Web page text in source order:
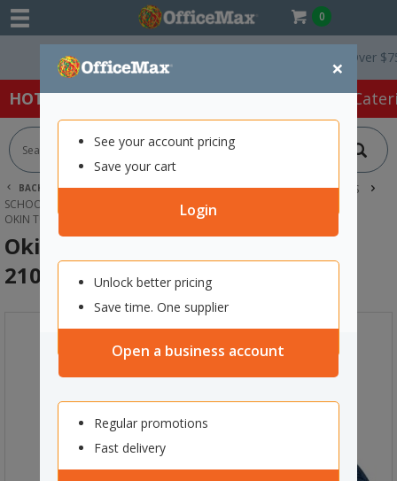
0
×
See your account pricing
Save your cart
Login
Unlock better pricing
Save time. One supplier
Open a business account
Regular promotions
Fast delivery
Free Delivery On Orders Over $75
HOT SPECIALS: Office Products Café &
BACK | HOME SCHOOL SUPPLIES
CLASSROOM RESOURCES
SCHOOL BAGS, BOOK BAGS & PENCIL CASES
OKIN TUBE PENCIL CASE NAVY BLUE 210X80MM
Okin Tube Pencil Case Navy Blue
210x80mm